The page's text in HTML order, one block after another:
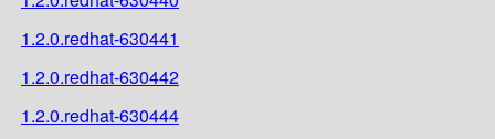
1.2.0.redhat-630441
1.2.0.redhat-630442
1.2.0.redhat-630444